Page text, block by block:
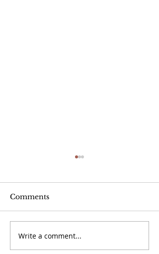
Book Review: Mad
Honey
Comments
Write a comment...